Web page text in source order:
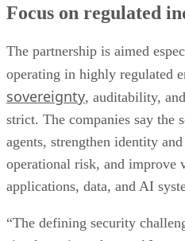
Focus on regulated
The partnership is aimed
operating in highly regulated
sovereignty, auditability,
strict. The companies say the
agents, strengthen identity
operational risk, and improve
applications, data, and AI
“The defining security